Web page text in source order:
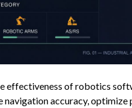
effectiveness of robotics
accuracy, optimize